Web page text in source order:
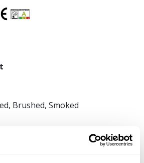
Brushed, Smoked